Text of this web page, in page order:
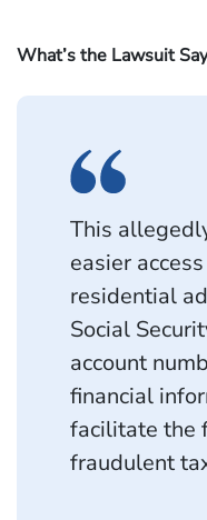
What’s the Lawsuit
This
easier
residential
Social
account
financial
facilitate the
fraudulent